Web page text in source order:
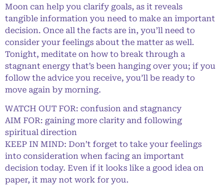
Moon can help you clarify goals, as it reveals
tangible information you need to make an important
decision. Once all the facts are in, you’ll need to
consider your feelings about the matter as well.
Tonight, meditate on how to break through a
stagnant energy that’s been hanging over you; if you
follow the advice you receive, you’ll be ready to
move again by morning.
WATCH OUT FOR: confusion and stagnancy
AIM FOR: gaining more clarity and following
spiritual direction
KEEP IN MIND: Don’t forget to take your feelings
into consideration when facing an important
decision today. Even if it looks like a good idea on
paper, it may not work for you.